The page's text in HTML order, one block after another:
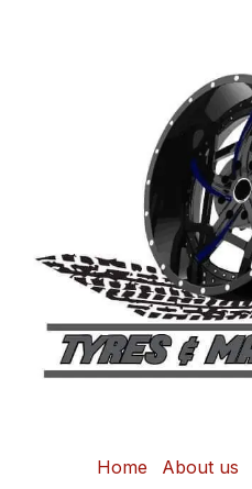
Home About us